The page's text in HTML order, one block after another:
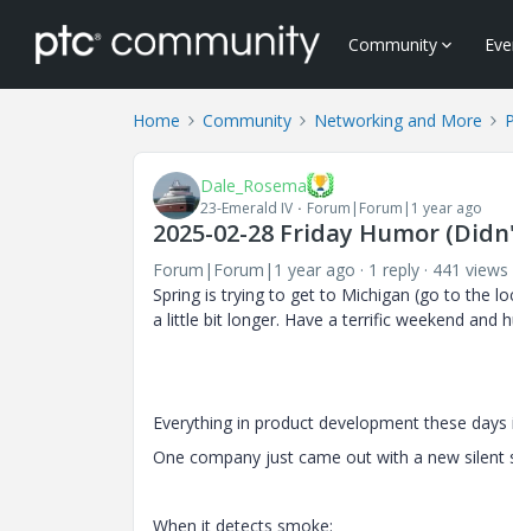
Community
Home Community Networking and More
Dale_Rosema
23-Emerald IV Forum|Forum|1 year ago
2025-02-28 Friday Humor
Forum|Forum|1 year ago 1 reply
441 views
Spring is trying to get to Michigan (go to the
a little bit longer. Have a terrific weekend and
Everything in product development these
One company just came out with a new silent
When it detects smoke: